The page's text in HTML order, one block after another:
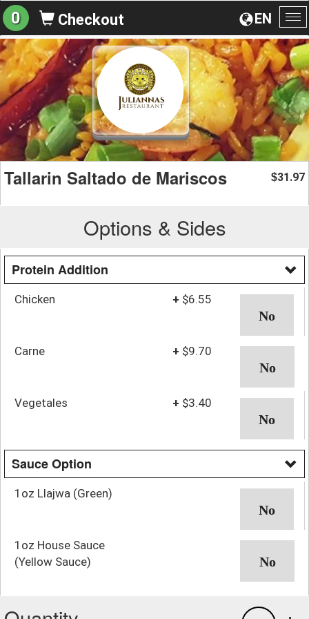
EN
0 Checkout
Tallarin Saltado de Mariscos $31.97
Options & Sides
Protein Addition
Chicken + $6.55
Carne + $9.70
Vegetales + $3.40
Sauce Option
1oz Llajwa (Green)
1oz House Sauce
(Yellow Sauce)